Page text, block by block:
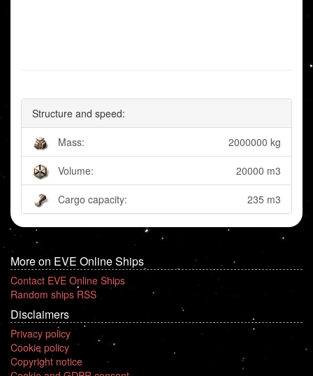
Structure and speed:
Mass: 2000000 kg
Volume: 20000 m3
Cargo capacity: 235 m3
More on EVE Online Ships
Contact EVE Online Ships
Random ships RSS
Disclaimers
Privacy policy
Cookie policy
Copyright notice